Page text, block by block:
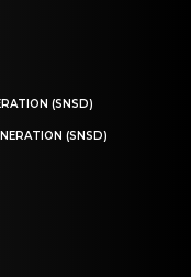
(SNSD)
(SNSD)